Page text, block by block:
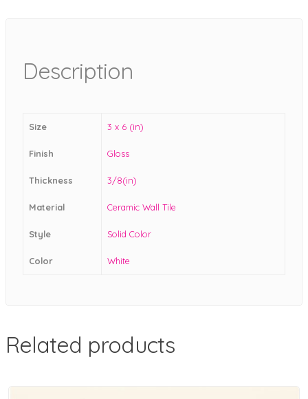
Description
Size 3 x 6 (in)
Finish Gloss
Thickness 3/8(in)
Material Ceramic Wall Tile
Style Solid Color
Color White
Related products